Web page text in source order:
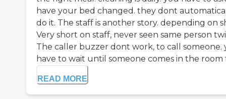
have your bed changed. they dont
do it. The staff is another story. depending on
Very short on staff, never seen same person
The caller buzzer dont work, to call someone.
have to wait until someone comes in the room
READ MORE